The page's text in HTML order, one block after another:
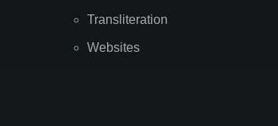
Transliteration
Websites